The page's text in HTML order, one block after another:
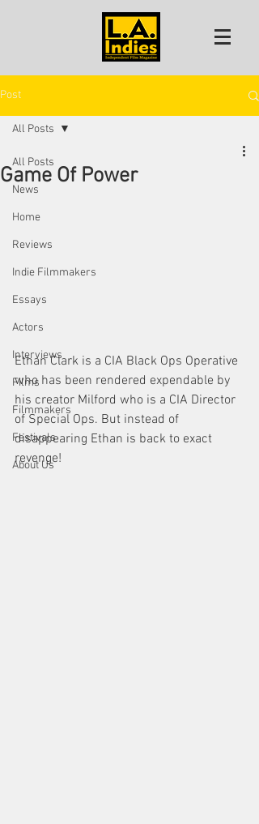
Post
All Posts
News
Home
Reviews
Indie Filmmakers
Essays
Actors
Interviews
Films
Filmmakers
Festivals
About Us
All Posts
Game Of Power
Ethan Clark is a CIA Black Ops Operative
who has been rendered expendable by
his creator Milford who is a CIA Director
of Special Ops. But instead of
disappearing Ethan is back to exact
revenge!